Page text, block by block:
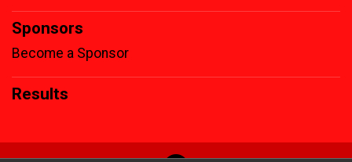
Sponsors
Become a Sponsor
Results